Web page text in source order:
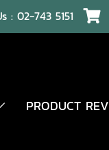
:02-743 5151
PRODUCT